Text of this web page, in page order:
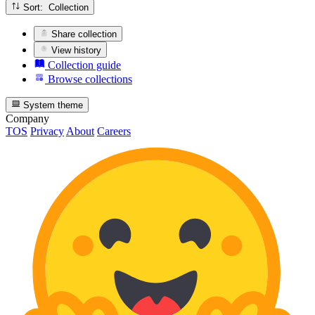
Sort: Collection
Share collection
View history
Collection guide
Browse collections
System theme
Company
TOS Privacy About Careers